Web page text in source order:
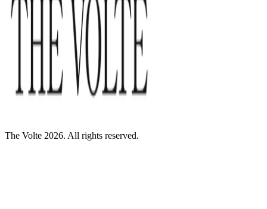
The Volte 2026. All rights reserved.